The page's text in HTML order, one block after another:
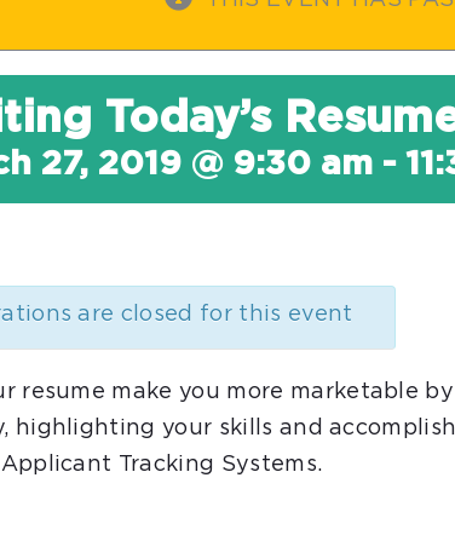
Today’s
27, 2019 @ 9:30 am -
are closed for this event
resume make you more marketable
highlighting your skills and
Tracking Systems.